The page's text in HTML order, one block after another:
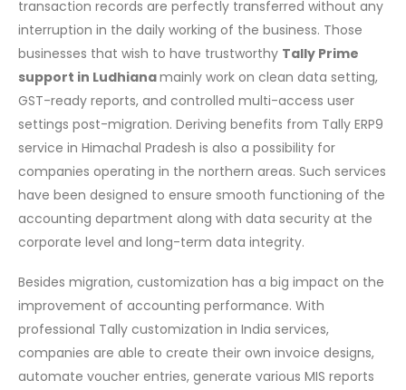
transaction records are perfectly transferred without any
interruption in the daily working of the business. Those
businesses that wish to have trustworthy Tally Prime
support in Ludhianamainly work on clean data setting,
GST-ready reports, and controlled multi-access user
settings post-migration. Deriving benefits from Tally ERP9
service in Himachal Pradesh is also a possibility for
companies operating in the northern areas. Such services
have been designed to ensure smooth functioning of the
accounting department along with data security at the
corporate level and long-term data integrity.
Besides migration, customization has a big impact on the
improvement of accounting performance. With
professional Tally customization in India services,
companies are able to create their own invoice designs,
automate voucher entries, generate various MIS reports